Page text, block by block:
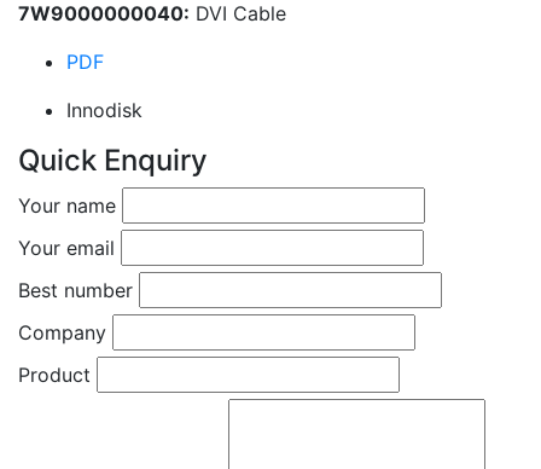
7W9000000040: DVI Cable
PDF
Innodisk
Quick Enquiry
Your name
Your email
Best number
Company
Product